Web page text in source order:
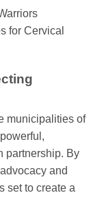
municipalities of
partnership. By
and
set to create a